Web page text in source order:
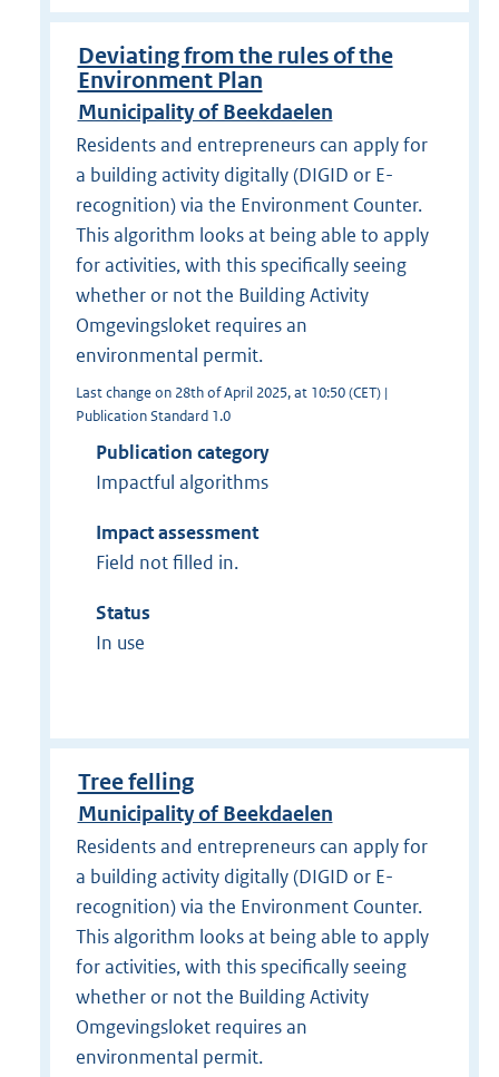
Deviating from the rules of the
Environment Plan
Municipality of Beekdaelen
Residents and entrepreneurs can apply for
a building activity digitally (DIGID or E-
recognition) via the Environment Counter.
This algorithm looks at being able to apply
for activities, with this specifically seeing
whether or not the Building Activity
Omgevingsloket requires an
environmental permit.
Last change on 28th of April 2025, at 10:50 (CET) |
Publication Standard 1.0
Publication category
Impactful algorithms
Impact assessment
Field not filled in.
Status
In use
Tree felling
Municipality of Beekdaelen
Residents and entrepreneurs can apply for
a building activity digitally (DIGID or E-
recognition) via the Environment Counter.
This algorithm looks at being able to apply
for activities, with this specifically seeing
whether or not the Building Activity
Omgevingsloket requires an
environmental permit.